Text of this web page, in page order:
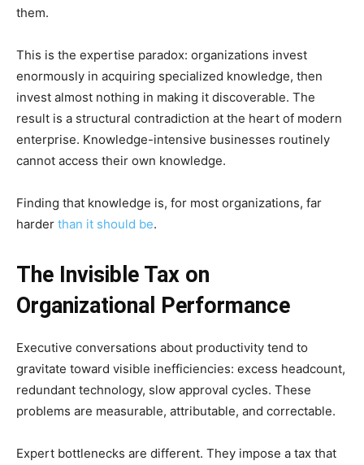
them.
This is the expertise paradox: organizations invest
enormously in acquiring specialized knowledge, then
invest almost nothing in making it discoverable. The
result is a structural contradiction at the heart of modern
enterprise. Knowledge-intensive businesses routinely
cannot access their own knowledge.
Finding that knowledge is, for most organizations, far
harder than it should be.
The Invisible Tax on
Organizational Performance
Executive conversations about productivity tend to
gravitate toward visible inefficiencies: excess headcount,
redundant technology, slow approval cycles. These
problems are measurable, attributable, and correctable.
Expert bottlenecks are different. They impose a tax that